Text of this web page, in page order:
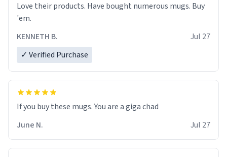
Love their products. Have bought numerous mugs. Buy
'em.
KENNETH B.
Jul 27
✓ Verified Purchase
June N.
Jul 27